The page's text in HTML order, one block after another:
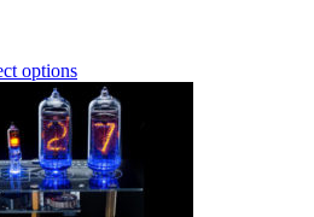
options